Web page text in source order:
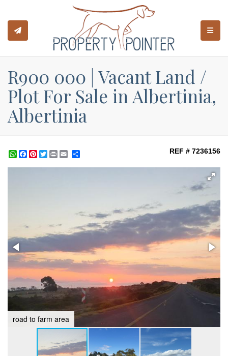
R900 000 | Vacant Land /
Plot For Sale in Albertinia,
Albertinia
WhatsApp
Facebook
Pinterest
Twitter
Print REF # 7236156
road to farm area